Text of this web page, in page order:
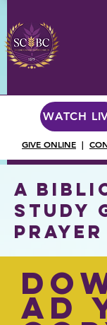
WATCH
GIVE ONLINE |
A
Study
Prayer
ad